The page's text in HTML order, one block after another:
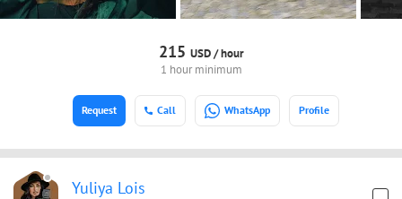
215 USD /hour
1 hour minimum
Call WhatsApp Profile
Request
Yuliya Lois